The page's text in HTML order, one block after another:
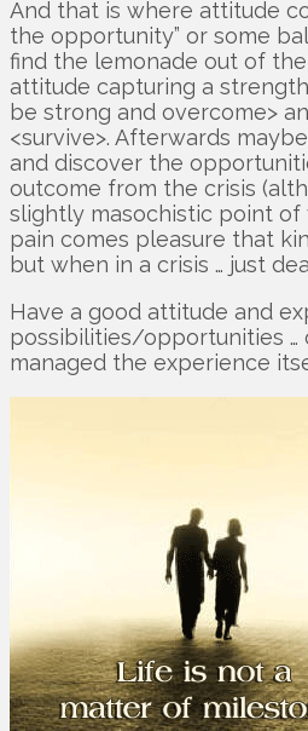
And that is where attitude
the opportunity” or some
find the lemonade out of
attitude capturing a
be strong and overcome>
<survive>. Afterwards
and discover the
outcome from the crisis
slightly masochistic point
pain comes pleasure that
but when in a crisis … just
Have a good attitude and
possibilities/opportunities …
managed the experience